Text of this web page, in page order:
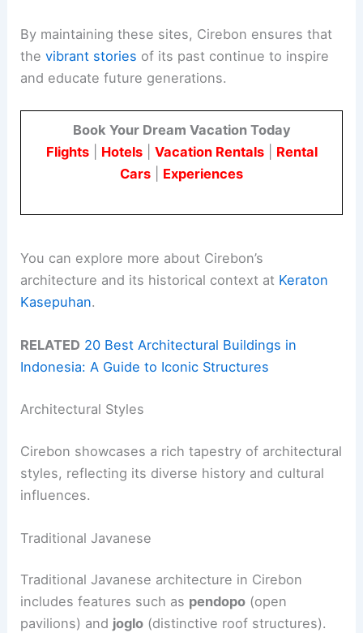
By maintaining these sites, Cirebon ensures that
thevibrant stories of its past continue to inspire
and educate future generations.
Book Your Dream Vacation Today
Flights| Hotels| Vacation Rentals| Rental
Cars
Experiences
You can explore more about Cirebon’s
architecture and its historical context at Keraton
Kasepuhan.
RELATED 20 Best Architectural Buildings in
Indonesia: A Guide to Iconic Structures
Architectural Styles
Cirebon showcases a rich tapestry of architectural
styles, reflecting its diverse history and cultural
influences.
Traditional Javanese
Traditional Javanese architecture in Cirebon
includes features such as pendopo (open
pavilions) and joglo (distinctive roof structures).